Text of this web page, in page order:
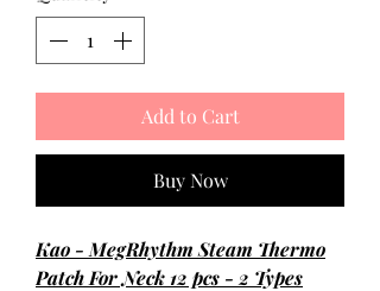
Add to Cart
Buy Now
Kao - MegRhythm Steam Thermo
Patch For Neck 12 pcs - 2 Types